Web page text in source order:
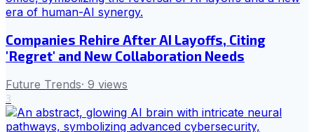
Companies Rehire After AI Layoffs, Citing
'Regret' and New Collaboration Needs
Future Trends· 9 views
3